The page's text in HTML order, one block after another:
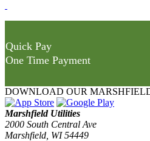
Quick Pay
One Time Payment
DOWNLOAD OUR
Marshfield Utilities
2000 South Central Ave
Marshfield, WI 54449